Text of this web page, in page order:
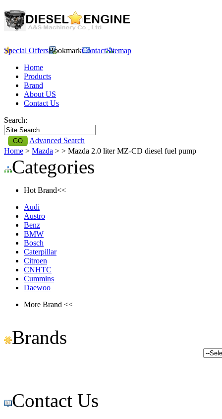
Special OffersBookmarkContactSitemap
Home
Products
Brand
About US
Contact Us
Search:
Advanced Search
Home > Mazda > > Mazda 2.0 liter MZ-CD diesel fuel pump
Categories
Hot Brand<<
Audi
Austro
Benz
BMW
Bosch
Caterpillar
Citroen
CNHTC
Cummins
Daewoo
More Brand <<
Brands
Contact Us